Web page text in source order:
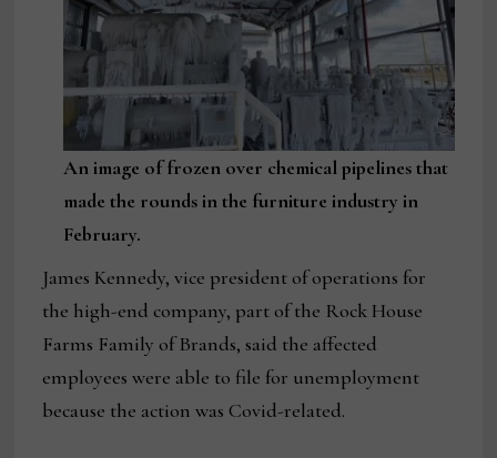
An image of frozen over chemical pipelines that
made the rounds in the furniture industry in
February.
James Kennedy, vice president of operations for
the high-end company, part of the Rock House
Farms Family of Brands, said the affected
employees were able to file for unemployment
because the action was Covid-related.